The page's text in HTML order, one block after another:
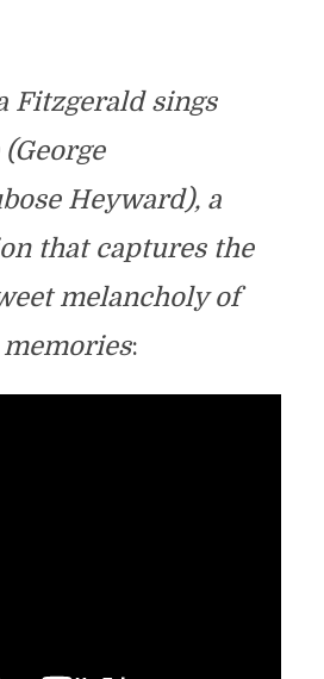
Fitzgerald sings
Heyward), a
that captures the
melancholy of
: